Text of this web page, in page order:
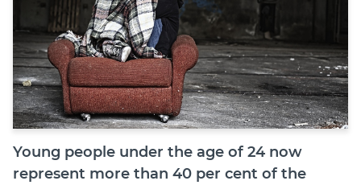
Diploma Student Portal
Self-paced Learning Portal
Member Login
Young people under the age of 24 now
represent more than 40 per cent of the